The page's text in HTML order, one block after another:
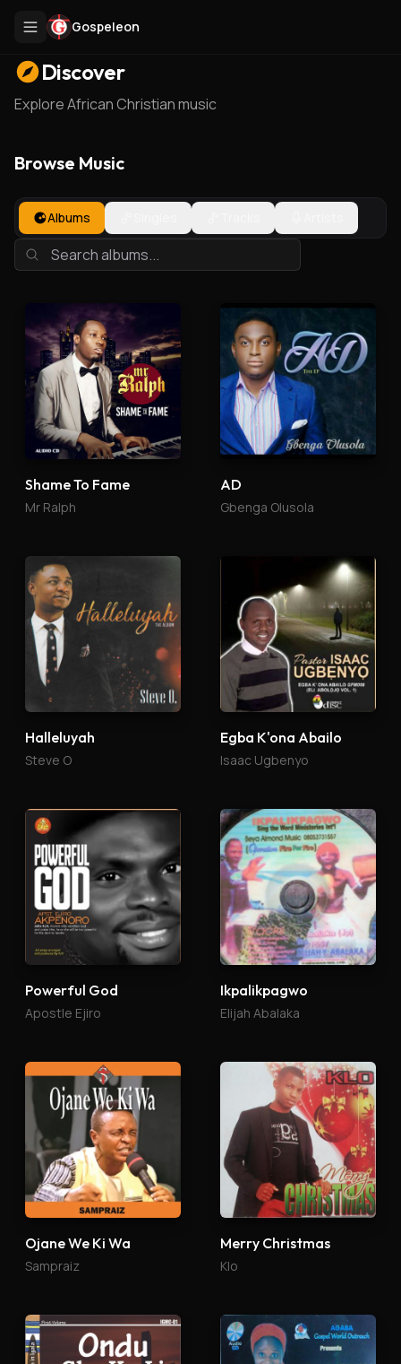
Gospeleon
Discover
Explore African Christian music
Browse Music
Albums
Shame To Fame
Mr Ralph
AD
Gbenga Olusola
Halleluyah
Steve O
Egba K'ona Abailo
Isaac Ugbenyo
Powerful God
Apostle Ejiro
Ikpalikpagwo
Elijah Abalaka
Ojane We Ki Wa
Sampraiz
Merry Christmas
Klo